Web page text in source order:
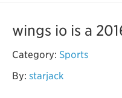
wings io is a
Category: Sports
By: starjack